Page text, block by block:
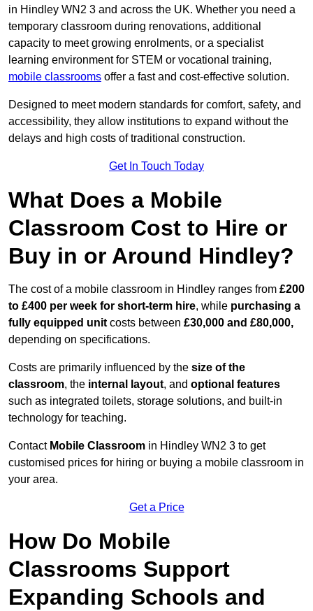
in Hindley WN2 3 and across the UK. Whether you need a
temporary classroom during renovations, additional
capacity to meet growing enrolments, or a specialist
learning environment for STEM or vocational training,
mobile classrooms offer a fast and cost-effective solution.
Designed to meet modern standards for comfort, safety, and
accessibility, they allow institutions to expand without the
delays and high costs of traditional construction.
Get In Touch Today
What Does a Mobile
Classroom Cost to Hire or
Buy in or Around Hindley?
The cost of a mobile classroom in Hindley ranges from £200
to £400 per week for short-term hire, while purchasing a
fully equipped unit costs between £30,000 and £80,000,
depending on specifications.
Costs are primarily influenced by the size of the
classroom, the internal layout, and optional features
such as integrated toilets, storage solutions, and built-in
technology for teaching.
Contact Mobile Classroom in Hindley WN2 3 to get
customised prices for hiring or buying a mobile classroom in
your area.
Get a Price
How Do Mobile
Classrooms Support
Expanding Schools and